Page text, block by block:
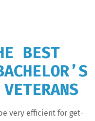
BEST
very effi­cient for get­